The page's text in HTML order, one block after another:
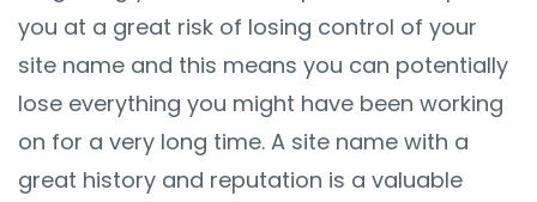
you at a great risk of losing control of your
site name and this means you can potentially
lose everything you might have been working
on for a very long time. A site name with a
great history and reputation is a valuable